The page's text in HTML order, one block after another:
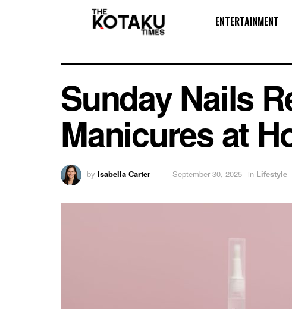
ENTERTAINMENT
Sunday Nails
Manicures at
by Isabella Carter September 30, 2025 in Lifestyle